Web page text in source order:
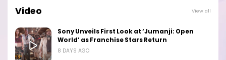
Video View all
Sony Unveils First Look at ‘Jumanji: Open
World’ as Franchise Stars Return
8 DAYS AGO